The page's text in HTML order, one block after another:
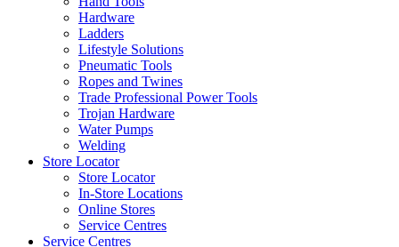
Hardware
Ladders
Lifestyle Solutions
Pneumatic Tools
Ropes and Twines
Trade Professional Power Tools
Trojan Hardware
Water Pumps
Welding
Store Locator
Store Locator
In-Store Locations
Online Stores
Service Centres
Service Centres